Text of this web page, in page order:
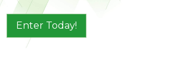
Enter Today!